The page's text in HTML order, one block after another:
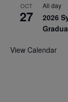
OCT
27
All day
2026
View Calendar